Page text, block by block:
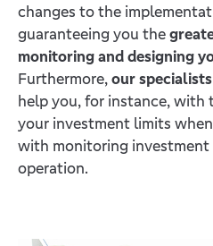
changes to the
guaranteeing you the
monitoring and designing
Furthermore,our specialists
help you, for instance, with
your investment limits
with monitoring
operation.